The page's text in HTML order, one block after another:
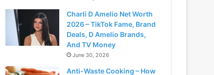
Charli D Amelio Net Worth
2026 – TikTok Fame, Brand
Deals, D Amelio Brands,
And TV Money
June 30, 2026
Anti-Waste Cooking – How